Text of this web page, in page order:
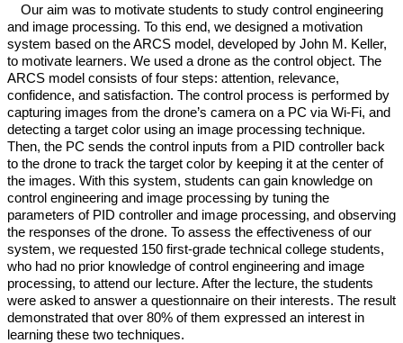
Our aim was to motivate students to study control engineering
and image processing. To this end, we designed a motivation
system based on the ARCS model, developed by John M. Keller,
to motivate learners. We used a drone as the control object. The
ARCS model consists of four steps: attention, relevance,
confidence, and satisfaction. The control process is performed by
capturing images from the drone’s camera on a PC via Wi-Fi, and
detecting a target color using an image processing technique.
Then, the PC sends the control inputs from a PID controller back
to the drone to track the target color by keeping it at the center of
the images. With this system, students can gain knowledge on
control engineering and image processing by tuning the
parameters of PID controller and image processing, and observing
the responses of the drone. To assess the effectiveness of our
system, we requested 150 first-grade technical college students,
who had no prior knowledge of control engineering and image
processing, to attend our lecture. After the lecture, the students
were asked to answer a questionnaire on their interests. The result
demonstrated that over 80% of them expressed an interest in
learning these two techniques.